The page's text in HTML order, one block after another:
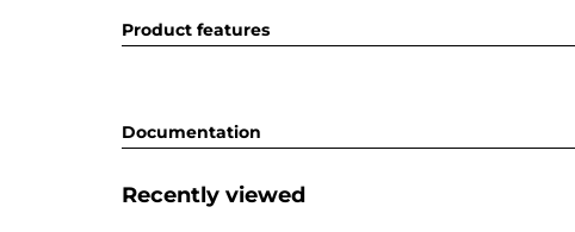
Product features
Documentation
Recently viewed